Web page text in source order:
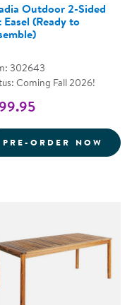
48&QUOT;
Outdoor 2-Sided
(Ready to
302643
Coming Fall 2026!
PRE-ORDER NOW